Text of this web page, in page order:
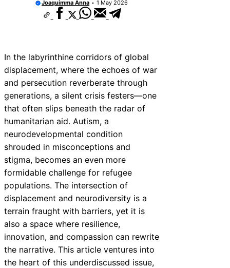
Joaquimma Anna 1 May 2026
In the labyrinthine corridors of global
displacement, where the echoes of war
and persecution reverberate through
generations, a silent crisis festers—one
that often slips beneath the radar of
humanitarian aid. Autism, a
neurodevelopmental condition
shrouded in misconceptions and
stigma, becomes an even more
formidable challenge for refugee
populations. The intersection of
displacement and neurodiversity is a
terrain fraught with barriers, yet it is
also a space where resilience,
innovation, and compassion can rewrite
the narrative. This article ventures into
the heart of this underdiscussed issue,